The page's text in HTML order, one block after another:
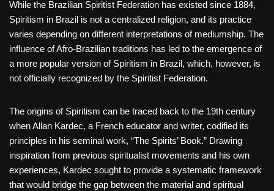
While the Brazilian Spiritist Federation has existed since 1884,
Spiritism in Brazil is not a centralized religion, and its practice
varies depending on different interpretations of mediumship. The
influence of Afro-Brazilian traditions has led to the emergence of
a more popular version of Spiritism in Brazil, which, however, is
not officially recognized by the Spiritist Federation.
The origins of Spiritism can be traced back to the 19th century
when Allan Kardec, a French educator and writer, codified its
principles in his seminal work, “The Spirits’ Book.” Drawing
inspiration from previous spiritualist movements and his own
experiences, Kardec sought to provide a systematic framework
that would bridge the gap between the material and spiritual